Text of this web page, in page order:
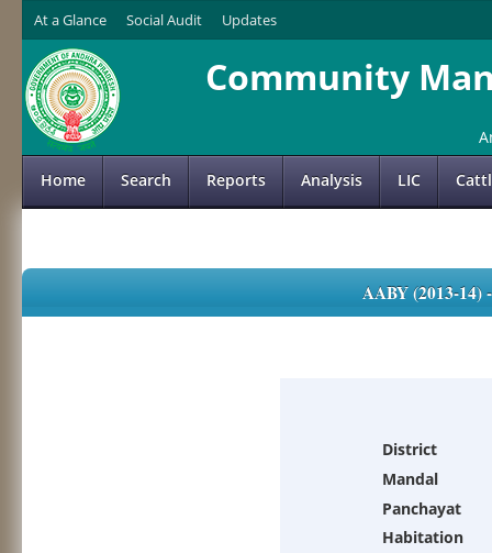
At a Glance Social Audit Updates
Community
Home Search Reports Analysis LIC
AABY (2013-
District
Mandal
Panchayat
Habitation